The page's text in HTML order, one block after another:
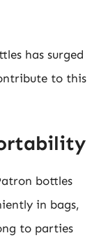
has surged
to this
bottles
in bags,
to parties